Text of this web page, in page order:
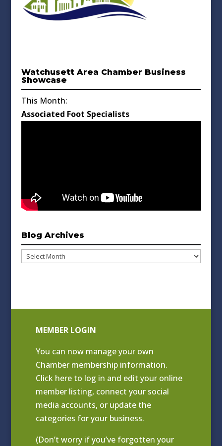
Watchusett Area Chamber Business
Showcase
This Month:
Associated Foot Specialists
Blog Archives
Blog
MEMBER LOGIN
You can now manage your own
Chamber membership information.
Click here to log in and edit your online
member listing, connect your social
media accounts, or update the
categories for your business.
(Don’t worry if you’ve forgotten your